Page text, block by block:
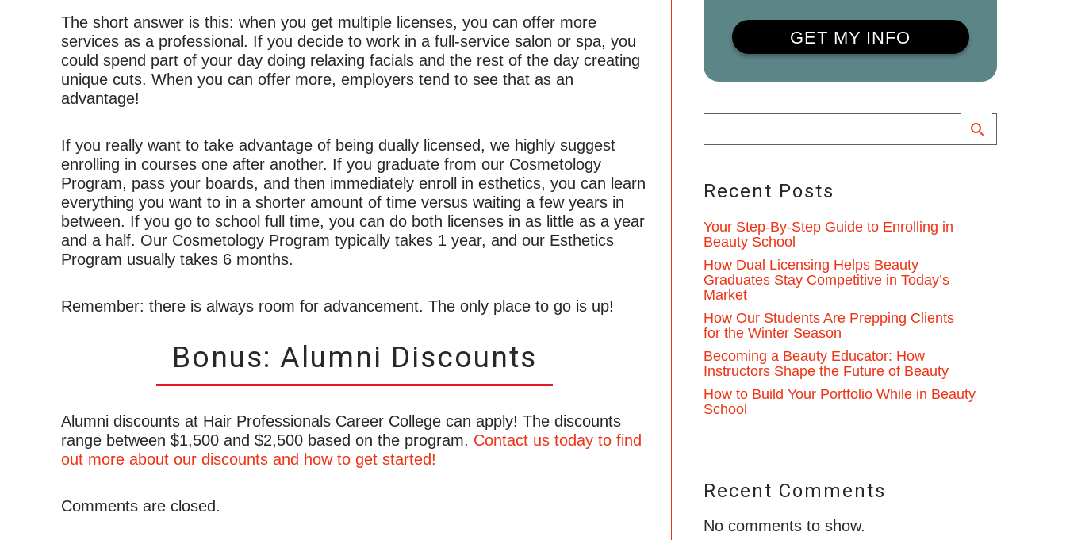
The short answer is this: when you get multiple licenses, you can offer more
services as a professional. If you decide to work in a full-service salon or spa, you
could spend part of your day doing relaxing facials and the rest of the day creating
unique cuts. When you can offer more, employers tend to see that as an
advantage!
If you really want to take advantage of being dually licensed, we highly suggest
enrolling in courses one after another. If you graduate from our Cosmetology
Program, pass your boards, and then immediately enroll in esthetics, you can learn
everything you want to in a shorter amount of time versus waiting a few years in
between. If you go to school full time, you can do both licenses in as little as a year
and a half. Our Cosmetology Program typically takes 1 year, and our Esthetics
Program usually takes 6 months.
Remember: there is always room for advancement. The only place to go is up!
Bonus: Alumni Discounts
Alumni discounts at Hair Professionals Career College can apply! The discounts
range between $1,500 and $2,500 based on the program. Contact us today to find
out more about our discounts and how to get started!
Comments are closed.
Recent Posts
Your Step-By-Step Guide to Enrolling in
Beauty School
How Dual Licensing Helps Beauty
Graduates Stay Competitive in Today’s
Market
How Our Students Are Prepping Clients
for the Winter Season
Becoming a Beauty Educator: How
Instructors Shape the Future of Beauty
How to Build Your Portfolio While in Beauty
School
Recent Comments
No comments to show.